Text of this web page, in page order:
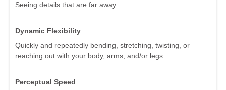
Seeing details that are far away.
Dynamic Flexibility
Quickly and repeatedly bending, stretching, twisting, or
reaching out with your body, arms, and/or legs.
Perceptual Speed